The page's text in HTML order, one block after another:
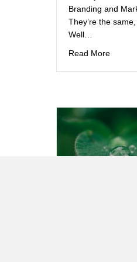
Branding and
They’re the
Well…
Read Moreabout